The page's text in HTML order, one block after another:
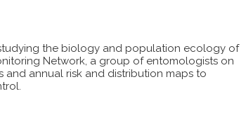
the biology and population ecology of
Network, a group of entomologists on
annual risk and distribution maps to